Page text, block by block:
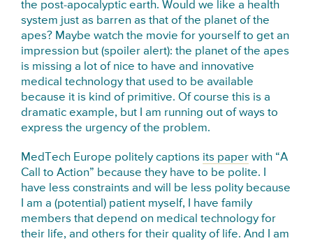
the post-apocalyptic earth. Would we like a health
system just as barren as that of the planet of the
apes? Maybe watch the movie for yourself to get an
impression but (spoiler alert): the planet of the apes
is missing a lot of nice to have and innovative
medical technology that used to be available
because it is kind of primitive. Of course this is a
dramatic example, but I am running out of ways to
express the urgency of the problem.
MedTech Europe politely captions its paper with “A
Call to Action” because they have to be polite. I
have less constraints and will be less polity because
I am a (potential) patient myself, I have family
members that depend on medical technology for
their life, and others for their quality of life. And I am